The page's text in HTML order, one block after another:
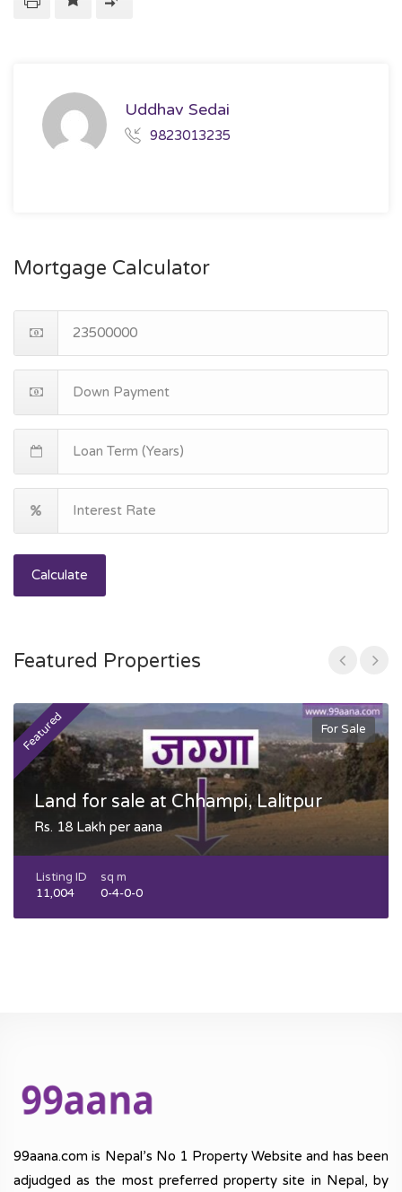
Uddhav Sedai
9823013235
Mortgage Calculator
Calculate
Featured Properties
Featured For Sale
Land for sale at Chhampi, Lalitpur
Rs. 18 Lakh per aana
Listing ID
11,004
sq m
0-4-0-0
99aana.com is Nepal’s No 1 Property Website and has been
adjudged as the most preferred property site in Nepal, by